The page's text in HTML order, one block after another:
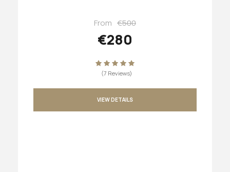
From €500
€280
(7 Reviews)
VIEW DETAILS